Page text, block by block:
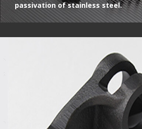
passivation of stainless steel.